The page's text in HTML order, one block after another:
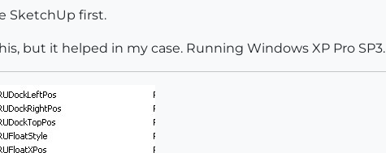
SketchUp first.
but it helped in my case. Running Windows XP Pro SP3.